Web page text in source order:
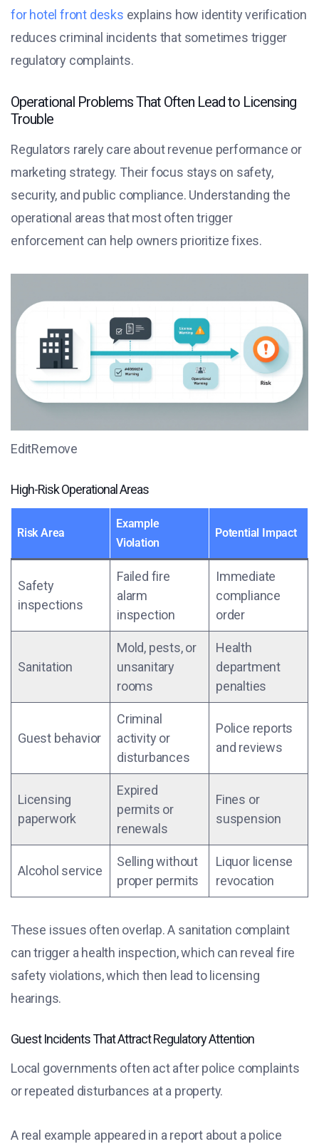
for hotel front desks explains how identity verification
reduces criminal incidents that sometimes trigger
regulatory complaints.
Operational Problems That Often Lead to Licensing
Trouble
Regulators rarely care about revenue performance or
marketing strategy. Their focus stays on safety,
security, and public compliance. Understanding the
operational areas that most often trigger
enforcement can help owners prioritize fixes.
EditRemove
High-Risk Operational Areas
Risk Area
Example
Violation
Potential Impact
Safety
inspections
Failed fire
alarm
inspection
Immediate
compliance
order
Sanitation
Mold, pests, or
unsanitary
rooms
Health
department
penalties
Guest behavior
Criminal
activity or
disturbances
Police reports
and reviews
Licensing
paperwork
Expired
permits or
renewals
Fines or
suspension
Alcohol service
Selling without
proper permits
Liquor license
revocation
These issues often overlap. A sanitation complaint
can trigger a health inspection, which can reveal fire
safety violations, which then lead to licensing
hearings.
Guest Incidents That Attract Regulatory Attention
Local governments often act after police complaints
or repeated disturbances at a property.
A real example appeared in a report about a police